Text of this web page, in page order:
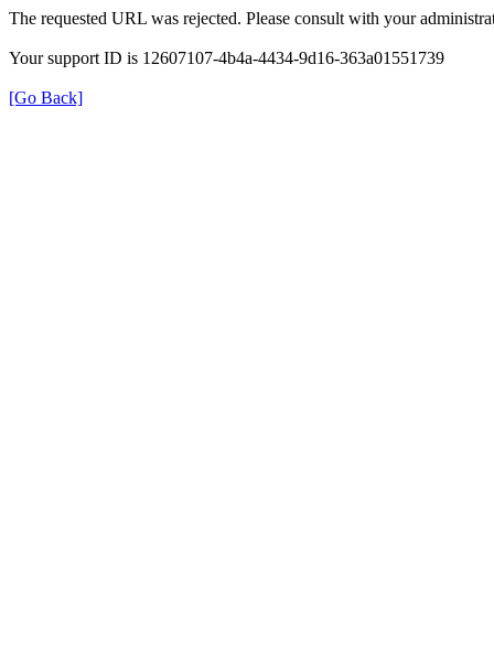
The requested URL was rejected. Please consult with your
Your support ID is 12607107-4b4a-4434-9d16-363a01551739
[Go Back]